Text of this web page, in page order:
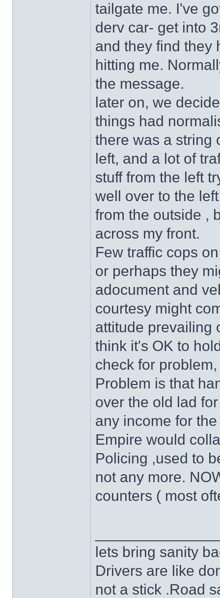
tailgate me. I've
derv car- get into
and they find they
hitting me.
the message.
later on, we
things had
there was a string
left, and a lot of
stuff from the left
well over to the
from the outside ,
across my front.
Few traffic cops
or perhaps they
adocument and
courtesy might
attitude prevailing
think it's OK to
check for
Problem is that
over the old lad
any income for
Empire would
Policing ,used to
not any more.
counters ( most
lets bring sanity
Drivers are like
not a stick .Road